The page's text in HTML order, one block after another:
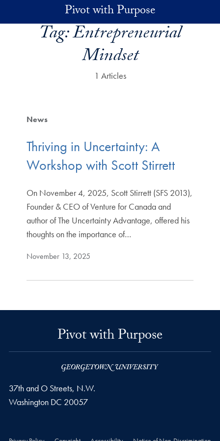
Skip to main contentPivot with Purpose
Tag:Entrepreneurial
Mindset
1 Articles
News
Thriving in Uncertainty: A
Workshop with Scott Stirrett
On November 4, 2025, Scott Stirrett (SFS 2013),
Founder & CEO of Venture for Canada and
author of The Uncertainty Advantage, offered his
thoughts on the importance of…
November 13, 2025
Pivot with Purpose
37th and O Streets, N.W.
Washington DC 20057